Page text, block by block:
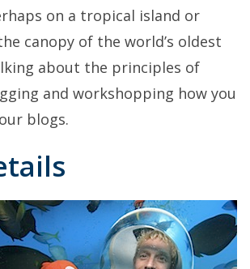
on a tropical island or
canopy of the world’s oldest
about the principles of
and workshopping how you
blogs.